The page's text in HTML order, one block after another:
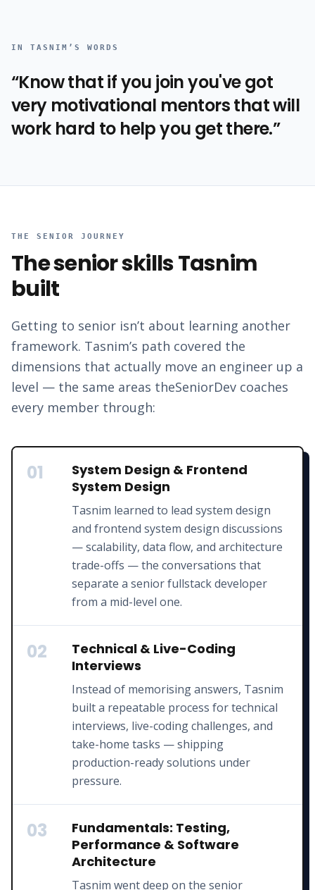
IN TASNIM ’S WORDS
“Know that if you join you've got
very motivational mentors that will
work hard to help you get there.”
THE SENIOR JOURNEY
The senior skillsTasnim
built
Getting to senior isn’t about learning another
framework. Tasnim’s path covered the
dimensions that actually move an engineer up a
level — the same areas theSeniorDev coaches
every member through:
01
System Design & Frontend
System Design
Tasnim learned to lead system design
and frontend system design discussions
— scalability, data flow, and architecture
trade-offs — the conversations that
separate a senior fullstack developer
from a mid-level one.
02
Technical & Live-Coding
Interviews
Instead of memorising answers, Tasnim
built a repeatable process for technical
interviews, live-coding challenges, and
take-home tasks — shipping
production-ready solutions under
pressure.
03
Fundamentals: Testing,
Performance & Software
Architecture
Tasnim went deep on the senior